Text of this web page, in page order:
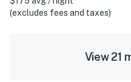
(excludes fees and taxes)
View 21